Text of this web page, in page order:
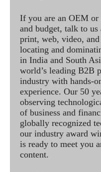
If you are an OEM or
and budget, talk to
print, web, video,
locating and
in India and South
world’s leading B2B
industry with hands-
experience. Our 50
observing
of business and
globally recognized
our industry award
is ready to meet you
content.